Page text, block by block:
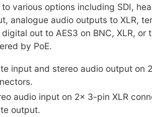
various options including SDI,
analogue audio outputs to XLR,
out to AES3 on BNC, XLR, or
by PoE.
input and stereo audio output on
audio input on 2x 3-pin XLR
output.